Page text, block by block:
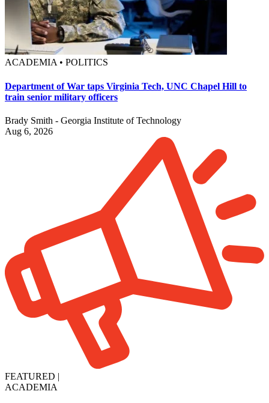
ACADEMIA • POLITICS
Department of War taps Virginia Tech, UNC Chapel Hill to
train senior military officers
Brady Smith - Georgia Institute of Technology
Aug 6, 2026
FEATURED |
ACADEMIA